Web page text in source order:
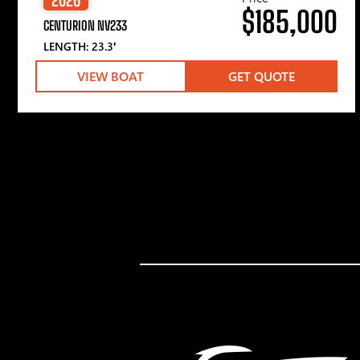
CENTURION NV233
LENGTH: 23.3′
$185,000
VIEW BOAT GET QUOTE